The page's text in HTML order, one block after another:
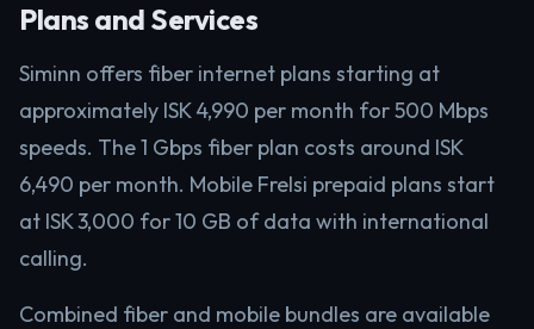
Plans and Services
Siminn offers fiber internet plans starting at
approximately ISK 4,990 per month for 500 Mbps
speeds. The 1 Gbps fiber plan costs around ISK
6,490 per month. Mobile Frelsi prepaid plans start
at ISK 3,000 for 10 GB of data with international
calling.
Combined fiber and mobile bundles are available